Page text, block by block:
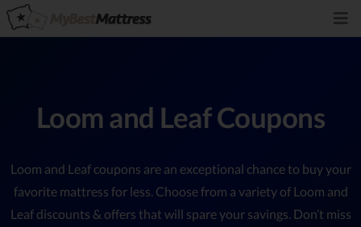
Loom and Leaf Coupons
Loom and Leaf coupons are an exceptional chance to buy your
favorite mattress for less. Choose from a variety of Loom and
Leaf discounts & offers that will spare your savings. Don’t miss